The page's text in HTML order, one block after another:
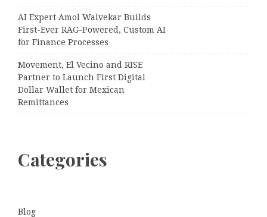
AI Expert Amol Walvekar Builds
First-Ever RAG-Powered, Custom AI
for Finance Processes
Movement, El Vecino and RISE
Partner to Launch First Digital
Dollar Wallet for Mexican
Remittances
Categories
Blog